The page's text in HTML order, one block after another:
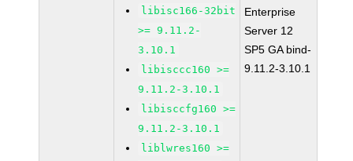
libisc166-32bit
>= 9.11.2-
3.10.1
libisccc160 >=
9.11.2-3.10.1
libisccfg160 >=
9.11.2-3.10.1
liblwres160 >=
Enterprise
Server 12
SP5 GA bind-
9.11.2-3.10.1